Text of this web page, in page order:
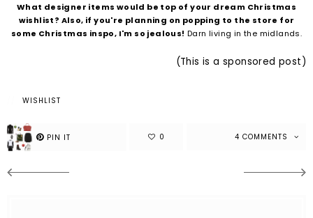
What designer items would be top of your dream Christmas
wishlist? Also, if you're planning on popping to the store for
some Christmas inspo, I'm so jealous! Darn living in the midlands.
(This is a sponsored post)
WISHLIST
4 COMMENTS